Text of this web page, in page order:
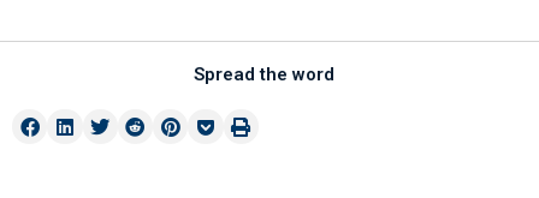
Spread the word